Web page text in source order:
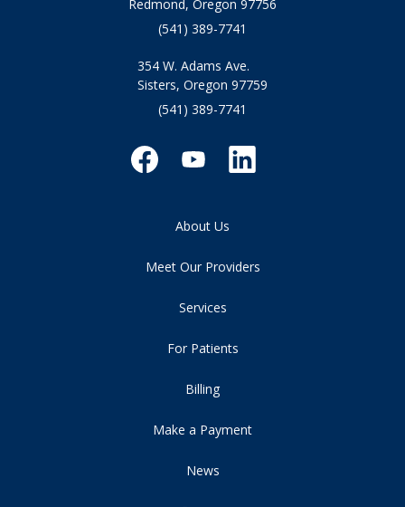
Redmond, Oregon 97756
(541) 389-7741
354 W. Adams Ave.
Sisters, Oregon 97759
(541) 389-7741
About Us
Meet Our Providers
Services
For Patients
Billing
Make a Payment
News